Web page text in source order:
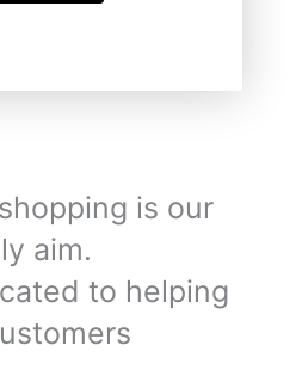
is our
aim.
to helping